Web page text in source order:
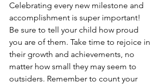
Celebrating every new milestone and
accomplishment is super important!
Be sure to tell your child how proud
you are of them. Take time to rejoice in
their growth and achievements, no
matter how small they may seem to
outsiders. Remember to count your